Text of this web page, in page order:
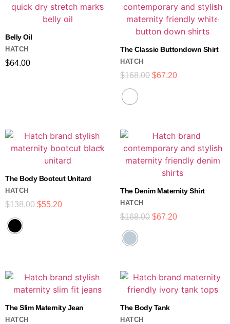
Belly Oil
$64.00
HATCH The Classic Buttondown Shirt
$168.00 $67.20
HATCH
The Body Bootcut Unitard
$138.00 $55.20
HATCH The Denim Maternity Shirt
$168.00 $67.20
HATCH
The Slim Maternity Jean
HATCH
The Body Tank
HATCH